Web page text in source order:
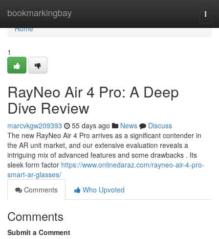
bookmarkingbay
Home
Home
1
RayNeo Air 4 Pro: A Deep
Dive Review
marcvkgw209393 55 days ago News
Discuss
The new RayNeo Air 4 Pro arrives as a significant contender in
the AR unit market, and our extensive evaluation reveals a
intriguing mix of advanced features and some drawbacks . Its
sleek form factor https://www.onlinedaraz.com/rayneo-air-4-pro-
smart-ar-glasses/
Comments
Who Upvoted
Comments
Submit a Comment